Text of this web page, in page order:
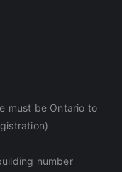
must be Ontario to
number